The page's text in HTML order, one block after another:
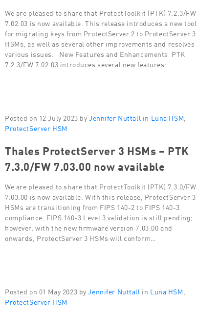
We are pleased to share that ProtectToolkit (PTK) 7.2.3/FW
7.02.03 is now available. This release introduces a new tool
for migrating keys from ProtectServer 2 to ProtectServer 3
HSMs, as well as several other improvements and resolves
various issues. New Features and Enhancements PTK
7.2.3/FW 7.02.03 introduces several new features: …
Posted on 12 July 2023 by Jennifer Nuttall in Luna HSM
ProtectServer HSM
Thales ProtectServer 3 HSMs – PTK
7.3.0/FW 7.03.00 now available
We are pleased to share that ProtectToolkit (PTK) 7.3.0/FW
7.03.00 is now available. With this release, ProtectServer 3
HSMs are transitioning from FIPS 140-2 to FIPS 140-3
compliance. FIPS 140-3 Level 3 validation is still pending;
however, with the new firmware version 7.03.00 and
onwards, ProtectServer 3 HSMs will conform…
Posted on 01 May 2023 by Jennifer Nuttall in Luna HSM
ProtectServer HSM